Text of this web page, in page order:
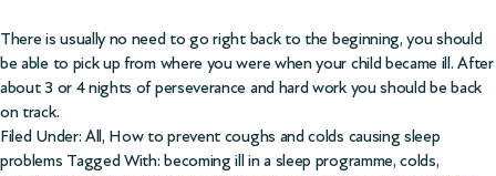
There is usually no need to go right back to the beginning, you should
be able to pick up from where you were when your child became ill. After
about 3 or 4 nights of perseverance and hard work you should be back
on track.
Filed Under: All, How to prevent coughs and colds causing sleep
problems Tagged With:becoming ill in a sleep programme,colds,